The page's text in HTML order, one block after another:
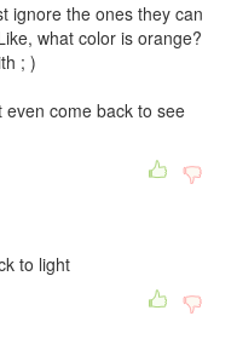
ignore the ones they can
what color is orange?
; )
come back to see
to light